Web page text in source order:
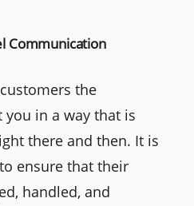
Communication
the
in a way that is
there and then. It is
ensure that their
handled, and